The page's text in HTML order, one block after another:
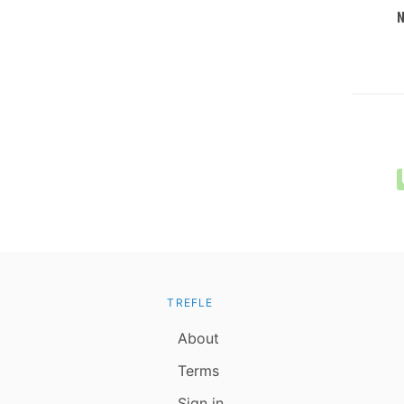
TREFLE
About
Terms